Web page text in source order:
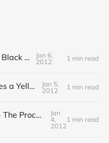
Tea 201 - Indian CTC Black Tea
Jan 6,
2012
1 min read
Tea 201 - What Makes a Yellow Tea
Jan 5,
2012
1 min read
Tea 201 - Oxidation - The Process of Making Tea
Jan
4,
2012
1 min read